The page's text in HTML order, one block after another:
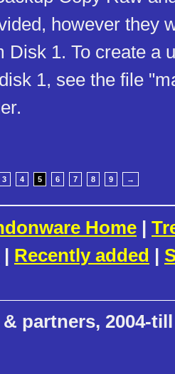
however they
Disk 1. To create a
1, see the file
3 4 5 6 7 8 9 →
Home |
| Recently added |
partners, 2004-